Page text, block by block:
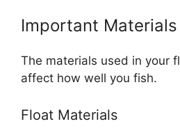
Important
The materials used in your
affect how well you fish.
Float Materials